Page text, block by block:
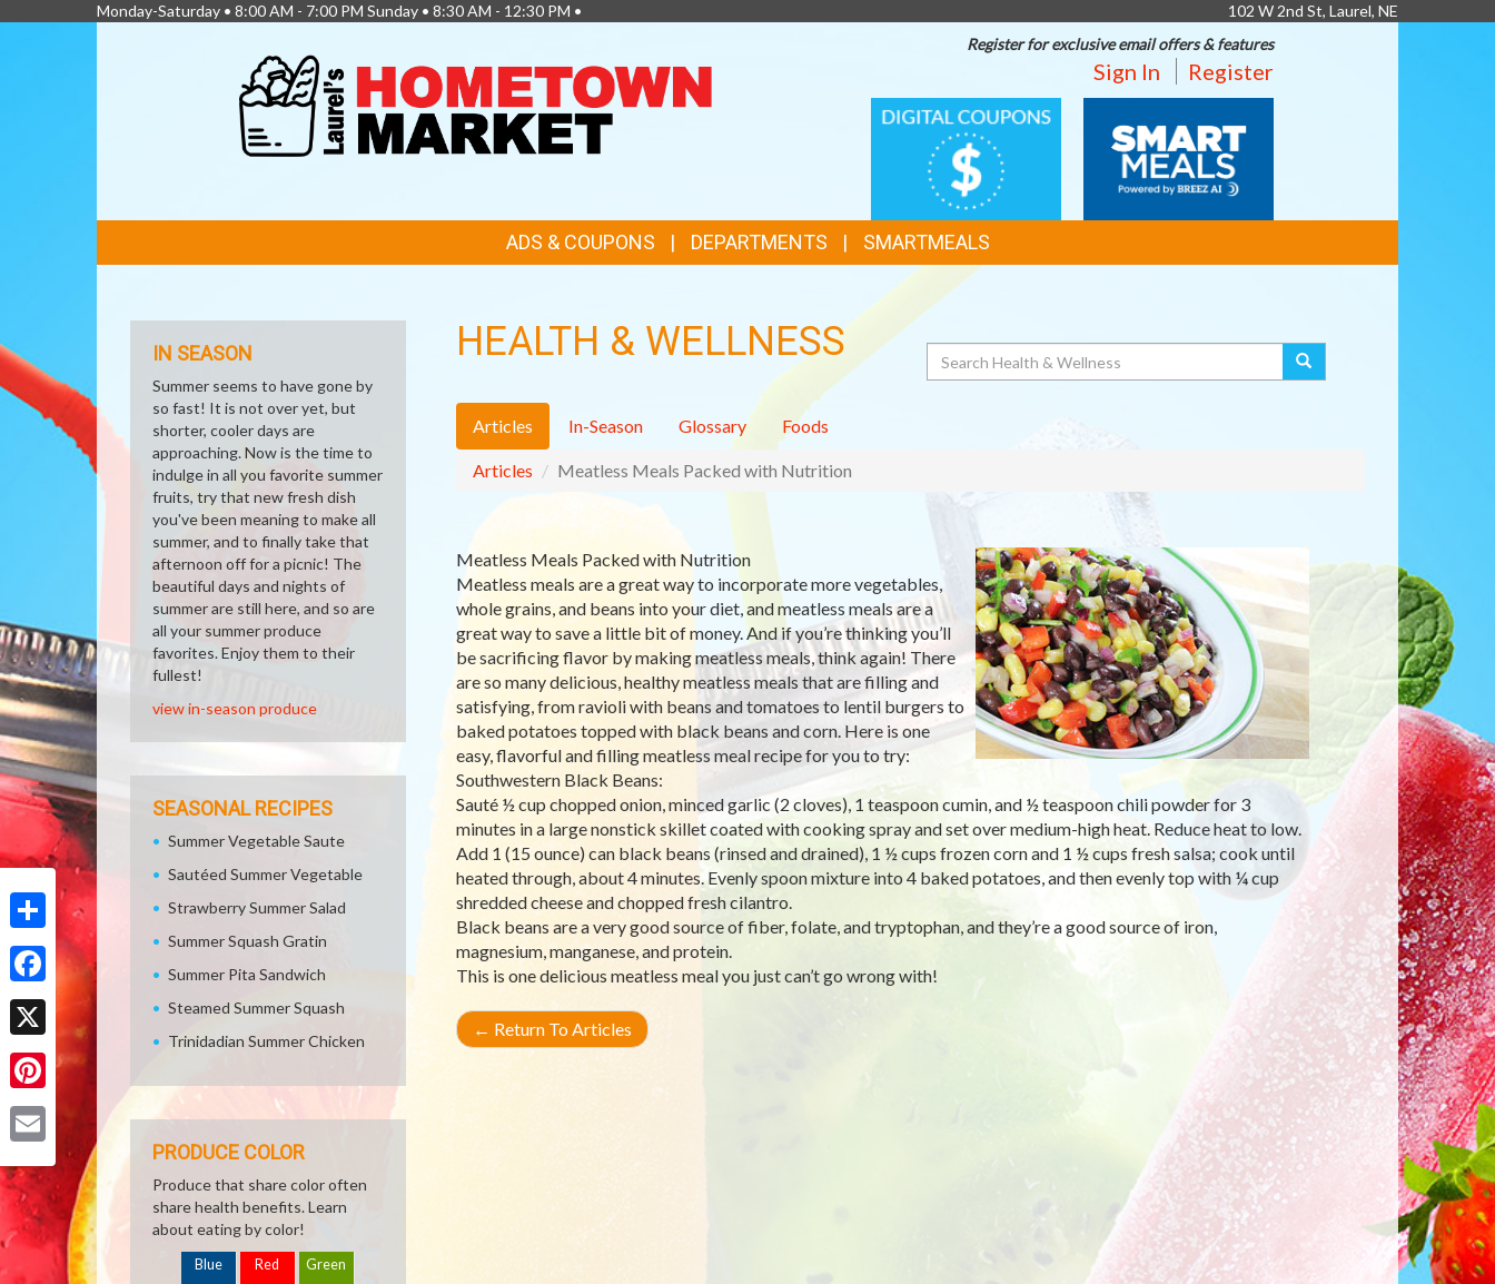
Share
Facebook
X
Pinterest
Monday-Saturday • 8:00 AM - 7:00 PM Sunday • 8:30 AM - 12:30 PM •
102 W 2nd St, Laurel, NE
Register for exclusive email offers & features
Sign In Register
DIGITAL
COUPONS
MEALS
LINKS
ADS & COUPONS DEPARTMENTS SMARTMEALS
HEALTH & WELLNESS Search
Articles In-Season Glossary Foods
Articles Meatless Meals Packed with Nutrition
Meatless Meals Packed with Nutrition
Meatless meals are a great way to incorporate more vegetables,
whole grains, and beans into your diet, and meatless meals are a
great way to save a little bit of money. And if you’re thinking you’ll
be sacrificing flavor by making meatless meals, think again! There
are so many delicious, healthy meatless meals that are filling and
satisfying, from ravioli with beans and tomatoes to lentil burgers to
baked potatoes topped with black beans and corn. Here is one
easy, flavorful and filling meatless meal recipe for you to try:
Southwestern Black Beans:
Sauté ½ cup chopped onion, minced garlic (2 cloves), 1 teaspoon cumin, and ½ teaspoon chili powder for 3
minutes in a large nonstick skillet coated with cooking spray and set over medium-high heat. Reduce heat to low.
Add 1 (15 ounce) can black beans (rinsed and drained), 1 ½ cups frozen corn and 1 ½ cups fresh salsa; cook until
heated through, about 4 minutes. Evenly spoon mixture into 4 baked potatoes, and then evenly top with ¼ cup
shredded cheese and chopped fresh cilantro.
Black beans are a very good source of fiber, folate, and tryptophan, and they’re a good source of iron,
magnesium, manganese, and protein.
This is one delicious meatless meal you just can’t go wrong with!
← Return To Articles
IN SEASON
Summer seems to have gone by
so fast! It is not over yet, but
shorter, cooler days are
approaching. Now is the time to
indulge in all you favorite summer
fruits, try that new fresh dish
you've been meaning to make all
summer, and to finally take that
afternoon off for a picnic! The
beautiful days and nights of
summer are still here, and so are
all your summer produce
favorites. Enjoy them to their
fullest!
view in-season produce
SEASONAL RECIPES
Summer Vegetable Saute
Sautéed Summer Vegetable
Strawberry Summer Salad
Summer Squash Gratin
Summer Pita Sandwich
Steamed Summer Squash
Trinidadian Summer Chicken
PRODUCE COLOR
Produce that share color often
share health benefits. Learn
about eating by color!
Blue Red Green